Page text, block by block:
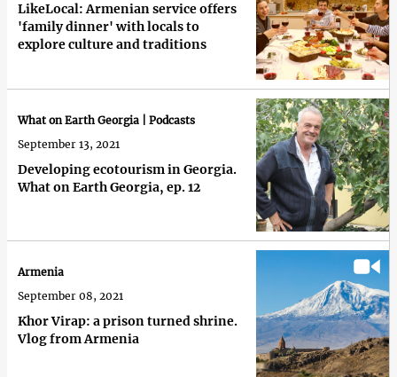
LikeLocal: Armenian service offers
'family dinner' with locals to
explore culture and traditions
Developing ecotourism in Georgia.
What on Earth Georgia, ep. 12
What on Earth Georgia | Podcasts
September 13, 2021
Khor Virap: a prison turned shrine.
Vlog from Armenia
Armenia
September 08, 2021